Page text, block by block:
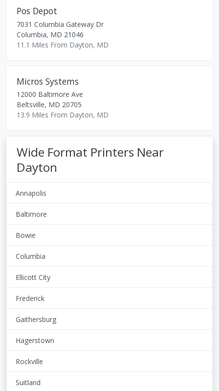
Pos Depot
7031 Columbia Gateway Dr
Columbia, MD 21046
11.1 Miles From Dayton, MD
Micros Systems
12000 Baltimore Ave
Beltsville, MD 20705
13.9 Miles From Dayton, MD
Wide Format Printers Near
Dayton
Annapolis
Baltimore
Bowie
Columbia
Ellicott City
Frederick
Gaithersburg
Hagerstown
Rockville
Suitland